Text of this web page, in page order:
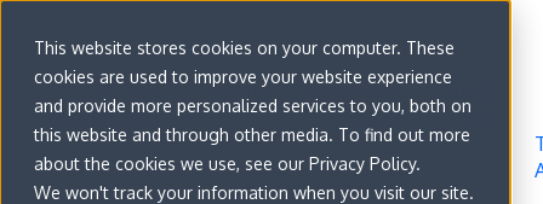
This website stores cookies on your computer. These
cookies are used to improve your website experience
and provide more personalized services to you, both on
this website and through other media. To find out more
about the cookies we use, see our Privacy Policy.
We won't track your information when you visit our site.
Go to
convert.com
Features
Developer
Docs
About